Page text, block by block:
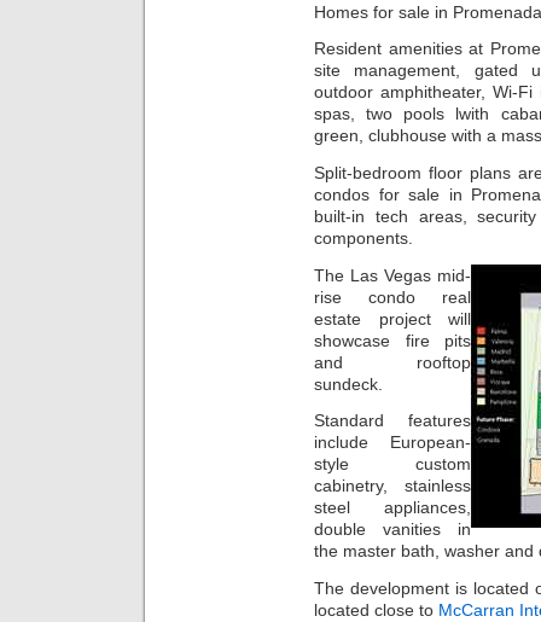
Homes for sale in
Resident amenities at
site management, gated
outdoor amphitheater, Wi-
spas, two pools lwith
green, clubhouse with a
Split-bedroom floor plans
condos for sale in
built-in tech areas,
components.
The Las Vegas mid-
rise condo real
estate project will
showcase fire pits
and rooftop
sundeck.
Standard features
include European-
style custom
cabinetry, stainless
steel appliances,
double vanities in
the master bath, washer and
The development is located
located close to McCarran